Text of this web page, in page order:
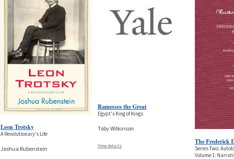
Leon Trotsky
A Revolutionary's Life
Joshua Rubenstein
Ramesses the Great
Egypt's King of Kings
Toby Wilkinson
View details
The Frederick
Series Two:
Volume 1: